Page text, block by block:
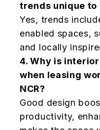
trends unique to
Yes, trends
enabled spaces,
and locally
4.Why is
when leasing
NCR?
Good design
productivity,